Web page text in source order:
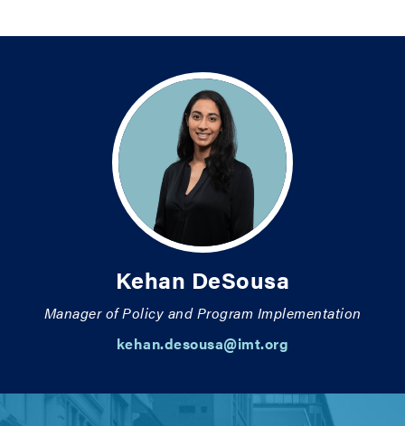
Kehan DeSousa
Manager of Policy and Program Implementation
kehan.desousa@imt.org